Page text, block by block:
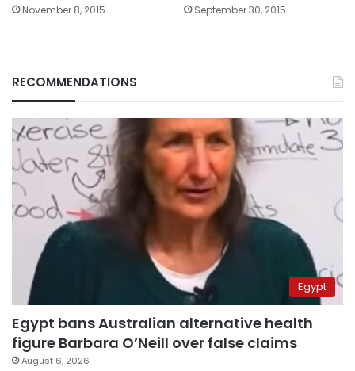
November 8, 2015 September 30, 2015
RECOMMENDATIONS
Egypt
Egypt bans Australian alternative health
figure Barbara O’Neill over false claims
August 6, 2026